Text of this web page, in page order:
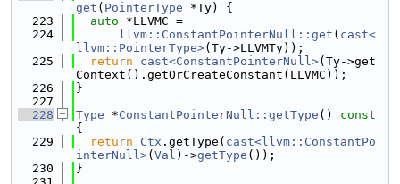
get ( PointerType *Ty) {
  223
auto *LLVMC =
  224
llvm::ConstantPointerNull::get ( cast<
llvm::PointerType>(Ty->LLVMTy));
  225
return cast<ConstantPointerNull>(Ty->get
Context().getOrCreateConstant(LLVMC));
  226
}
  227
  228
Type *ConstantPointerNull::getType ()
{
  229
return Ctx .getType( cast<llvm::ConstantPo
interNull>( Val )->getType ());
  230
}